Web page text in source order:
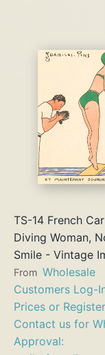
TS-14 French
Diving Woman,
Smile - Vintage
From Wholesale
Customers Log-
Prices or
Contact us for
Approval: